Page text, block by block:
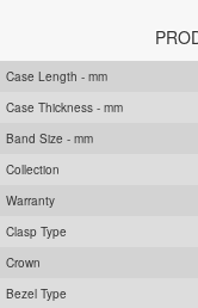
Case Length - mm
Case Thickness - mm
Band Size - mm
Collection
Warranty
Clasp Type
Crown
Bezel Type